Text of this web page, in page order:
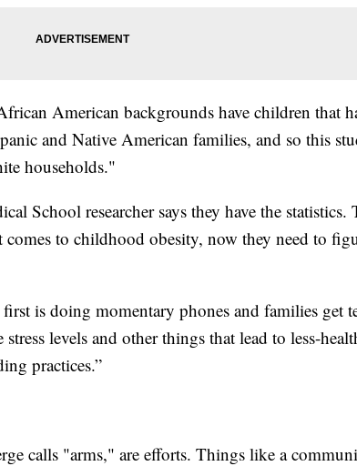
American backgrounds have children that
and Native American families, and so this
households."
School researcher says they have the statistics.
to childhood obesity, now they need to
is doing momentary phones and families get
levels and other things that lead to less-
practices.”
calls "arms," are efforts. Things like a